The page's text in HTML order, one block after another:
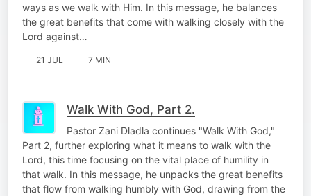
ways as we walk with Him. In this message, he balances
the great benefits that come with walking closely with the
Lord against…
21 JUL 7 MIN
Walk With God, Part 2.
Pastor Zani Dladla continues "Walk With God,"
Part 2, further exploring what it means to walk with the
Lord, this time focusing on the vital place of humility in
that walk. In this message, he unpacks the great benefits
that flow from walking humbly with God, drawing from the